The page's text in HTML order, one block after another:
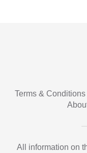
Terms & Conditions
All information on